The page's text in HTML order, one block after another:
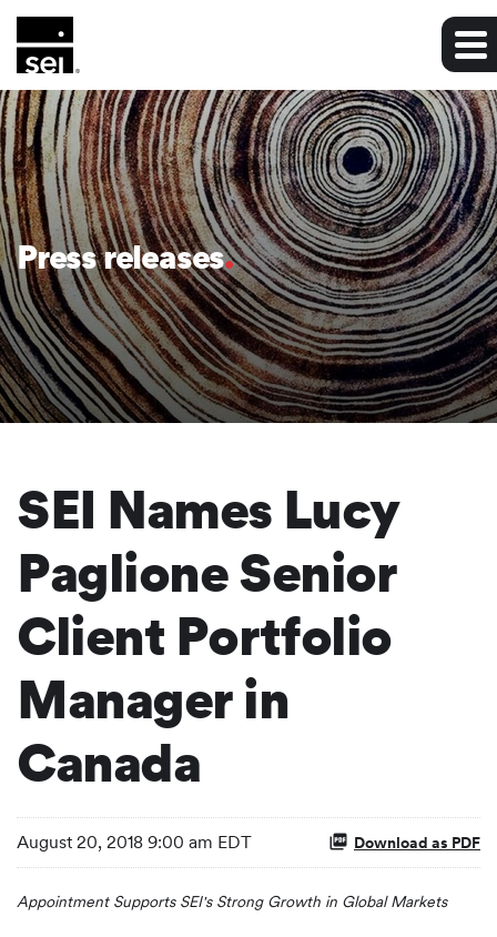
Press releases
SEI Names Lucy
Paglione Senior
Client Portfolio
Manager in
Canada
August 20, 2018 9:00 am EDT Download as PDF
Appointment Supports SEI's Strong Growth in Global Markets